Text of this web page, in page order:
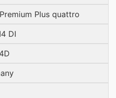
Plus quattro
DI